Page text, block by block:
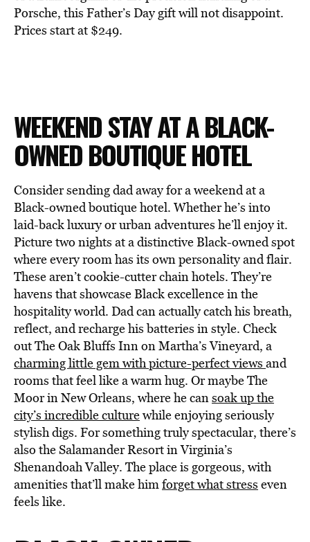
Porsche, this Father’s Day gift will not disappoint.
Prices start at $249.
WEEKEND STAY AT A BLACK-
OWNED BOUTIQUE HOTEL
Consider sending dad away for a weekend at a
Black-owned boutique hotel. Whether he’s into
laid-back luxury or urban adventures he’ll enjoy it.
Picture two nights at a distinctive Black-owned spot
where every room has its own personality and flair.
These aren’t cookie-cutter chain hotels. They’re
havens that showcase Black excellence in the
hospitality world. Dad can actually catch his breath,
reflect, and recharge his batteries in style. Check
out The Oak Bluffs Inn on Martha’s Vineyard, a
charming little gem with picture-perfect views and
rooms that feel like a warm hug. Or maybe The
Moor in New Orleans, where he cansoak up the
city’s incredible culturewhile enjoying seriously
stylish digs. For something truly spectacular, there’s
also the Salamander Resort in Virginia’s
Shenandoah Valley. The place is gorgeous, with
amenities that’ll make himforget what stress even
feels like.